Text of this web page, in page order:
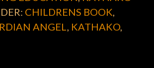
CHILDRENS BOOK
ANGEL KATHAKO,